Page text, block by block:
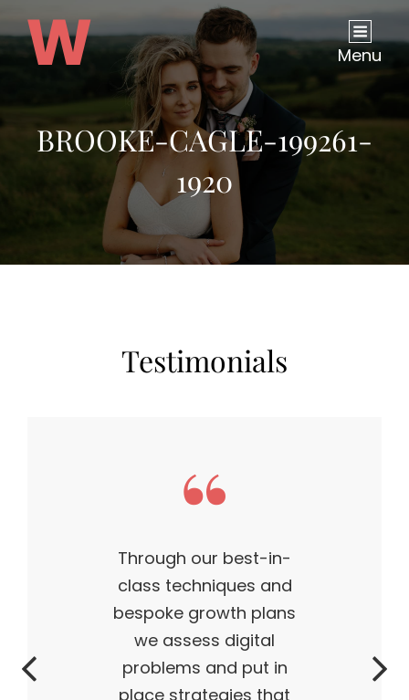
Menu
BROOKE-CAGLE-199261-
1920
Testimonials
This theme made my
business what it is today
— outstanding, wildly
successful, ahead of its
time. My products are
flying off the shelves,